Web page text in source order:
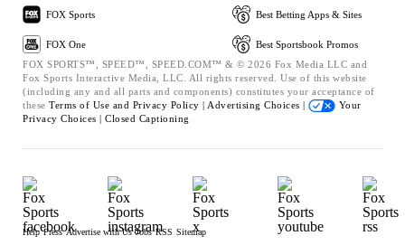
FOX Sports
FOX One
Best Betting Apps & Sites
Best Sportsbook Promos
FOX SPORTS™, SPEED™, SPEED.COM™ & © 2026 Fox Media LLC and
Fox Sports Interactive Media, LLC. All rights reserved. Use of this website
(including any and all parts and components) constitutes your acceptance of
these Terms of Use and Privacy Policy | Advertising Choices |
Your
Privacy Choices | Closed Captioning
Help Press Advertise with Us Jobs RSS Sitemap